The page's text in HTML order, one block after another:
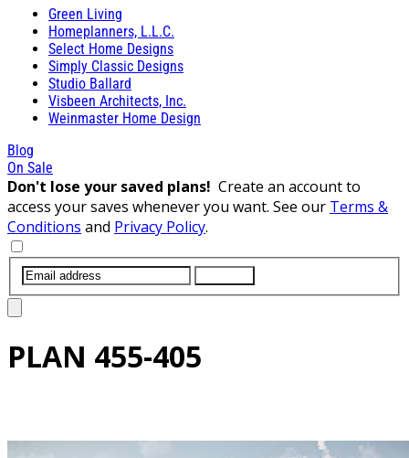
Green Living
Homeplanners, L.L.C.
Select Home Designs
Simply Classic Designs
Studio Ballard
Visbeen Architects, Inc.
Weinmaster Home Design
Blog
On Sale
Don't lose your saved plans! Create an account to
access your saves whenever you want. See our Terms &
Conditions and Privacy Policy.
PLAN 455-405